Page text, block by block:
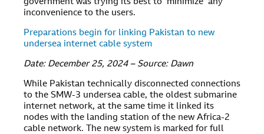
government was trying its best to ‘minimize’ any
inconvenience to the users.
Preparations begin for linking Pakistan to new
undersea internet cable system
Date: December 25, 2024 – Source: Dawn
While Pakistan technically disconnected connections
to the SMW-3 undersea cable, the oldest submarine
internet network, at the same time it linked its
nodes with the landing station of the new Africa-2
cable network. The new system is marked for full